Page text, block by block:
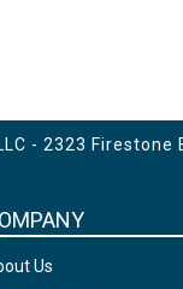
- 2323 Firestone
Us